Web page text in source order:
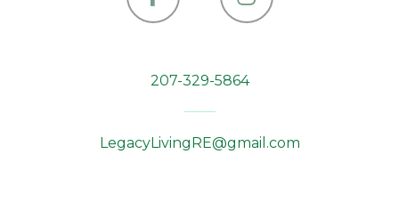
FacebookInstagram
207-329-5864
LegacyLivingRE@gmail.com